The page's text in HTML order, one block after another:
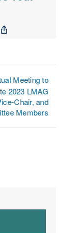
Meeting to
2023 LMAG
Chair, and
Members